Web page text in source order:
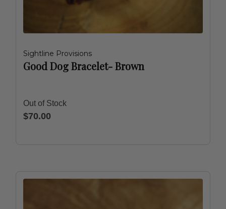
Sightline Provisions
Good Dog Bracelet- Brown
Out of Stock
$70.00